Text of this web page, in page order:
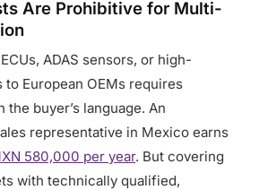
Are Prohibitive for Multi-
ADAS sensors, or high-
European OEMs requires
buyer’s language. An
representative in Mexico earns
580,000 per year. But covering
with technically qualified,